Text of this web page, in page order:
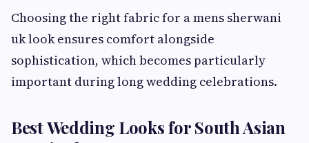
Choosing the right fabric for a mens sherwani
uk look ensures comfort alongside
sophistication, which becomes particularly
important during long wedding celebrations.
Best Wedding Looks for South Asian